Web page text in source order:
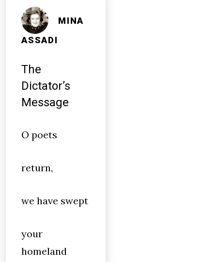
MINA
ASSADI
The
Dictator’s
Message
O poets
return,
we have swept
your
homeland